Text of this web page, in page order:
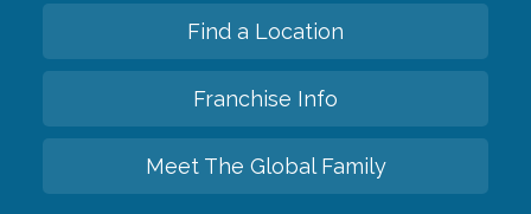
Find a Location
Franchise Info
Meet The Global Family